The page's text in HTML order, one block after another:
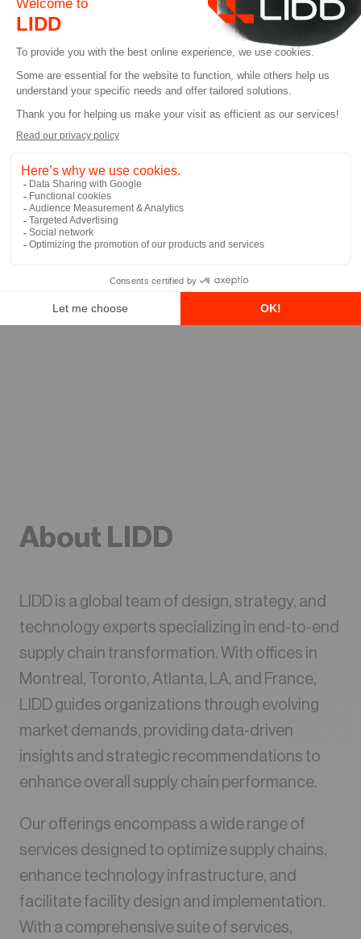
Emilio Colangelo
Partner, LIDD
Learn More
About LIDD
LIDD is a global team of design, strategy, and
technology experts specializing in end-to-end
supply chain transformation. With offices in
Montreal, Toronto, Atlanta, LA, and France,
LIDD guides organizations through evolving
market demands, providing data-driven
insights and strategic recommendations to
enhance overall supply chain performance.
Our offerings encompass a wide range of
services designed to optimize supply chains,
enhance technology infrastructure, and
facilitate facility design and implementation.
With a comprehensive suite of services,